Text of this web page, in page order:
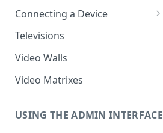
Support by Operating System
Platform Feature Support
Raspberry Pi
ChromeOS
Recommended Hardware
Android
Connecting a Device
Pairing with Code
Pairing with QR Code
Provisioning
Televisions
Video Walls
Video Matrixes
USING THE ADMIN INTERFACE